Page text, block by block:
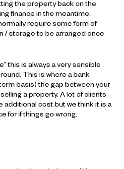
the property back on the
finance in the meantime.
require some form of
/ storage to be arranged once
this is always a very sensible
This is where a bank
basis) the gap between your
a property. A lot of clients
additional cost but we think it is a
for if things go wrong.